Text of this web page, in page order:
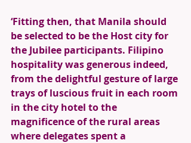
‘Fitting then, that Manila should
be selected to be the Host city for
the Jubilee participants. Filipino
hospitality was generous indeed,
from the delightful gesture of large
trays of luscious fruit in each room
in the city hotel to the
magnificence of the rural areas
where delegates spent a